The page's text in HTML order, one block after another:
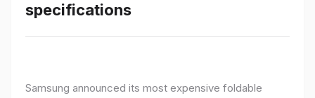
specifications
Samsung announced its most expensive foldable